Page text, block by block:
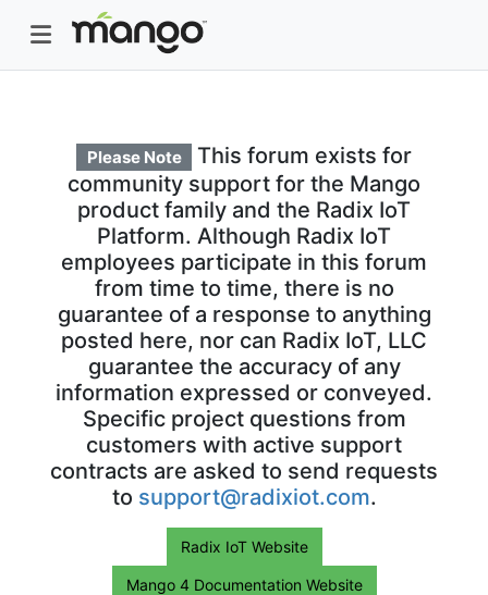
Please Note
This forum exists for
community support for the Mango
product family and the Radix IoT
Platform. Although Radix IoT
employees participate in this forum
from time to time, there is no
guarantee of a response to anything
posted here, nor can Radix IoT, LLC
guarantee the accuracy of any
information expressed or conveyed.
Specific project questions from
customers with active support
contracts are asked to send requests
to support@radixiot.com.
Radix IoT Website
Mango 4 Documentation Website